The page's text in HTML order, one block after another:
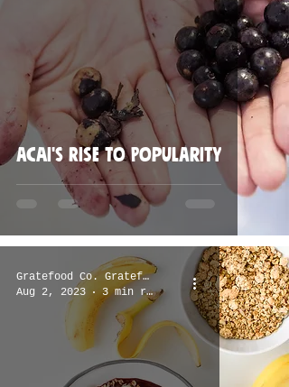
Acai's Rise to Popularity
Gratefood Co. Gratefood Co.
Aug 2, 2023
3 min read